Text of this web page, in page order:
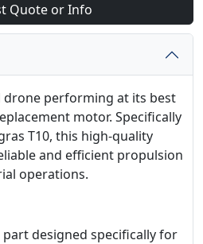
Quote or Info
drone performing at its best
motor. Specifically
T10, this high-quality
and efficient propulsion
operations.
part designed specifically for